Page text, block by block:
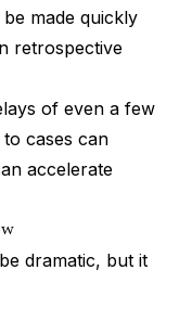
made quickly
retrospective
of even a few
cases can
accelerate
dramatic, but it